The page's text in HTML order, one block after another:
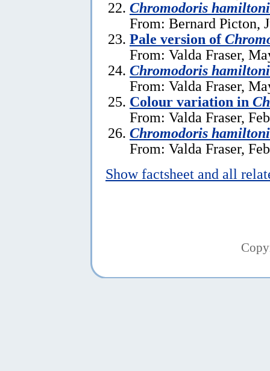
Chromodoris hamiltoni
From: Bernard Picton,
Pale version of
From: Valda Fraser,
Chromodoris
From: Valda Fraser,
Colour variation in
From: Valda Fraser,
Chromodoris hamiltoni
From: Valda Fraser,
Show factsheet and all